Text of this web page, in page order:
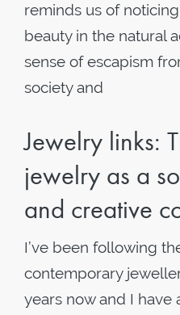
reminds us of
beauty in the natural
sense of escapism
society and
Jewelry links:
jewelry as a
and creative
I’ve been following
contemporary
years now and I have